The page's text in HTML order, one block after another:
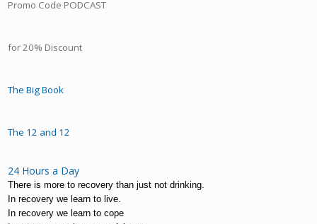
Promo Code PODCAST
for 20% Discount
The Big Book
The 12 and 12
24 Hours a Day
There is more to recovery than just not drinking.
In recovery we learn to live.
In recovery we learn to cope